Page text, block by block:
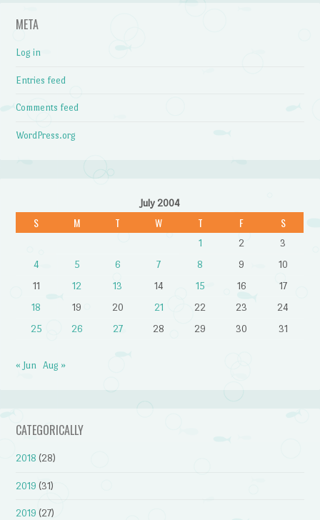
META
Log in
Entries feed
Comments feed
WordPress.org
July 2004
S M T W T F S
1 2
3
4
5 6 7 8 9
10
11
12 13 14 15 16
17
18
19 20 21 22 23
24
25
26 27 28 29 30 31
« Jun Aug »
CATEGORICALLY
2018 (28)
2019 (31)
2019 (27)